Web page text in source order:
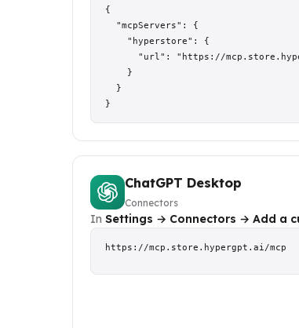
{
  "mcpServers": {
    "hyperstore": {
"url": "https://
    }
  }
}
ChatGPT Desktop
Connectors
In Settings → Connectors → Add a
https://mcp.store.hypergpt.ai/mcp